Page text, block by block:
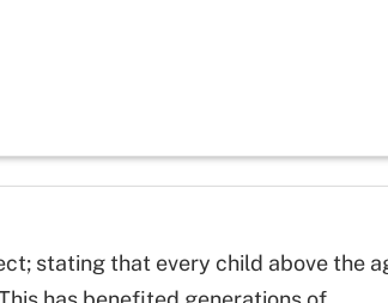
stating that every child above the